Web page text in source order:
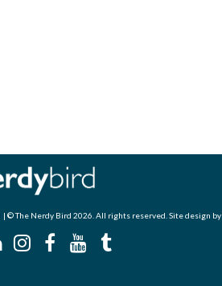
| © The Nerdy Bird 2026. All rights reserved. Site design by